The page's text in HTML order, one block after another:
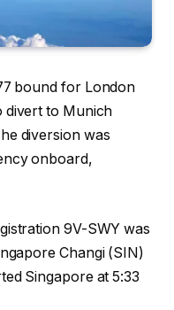
bound for London
divert to Munich
diversion was
onboard,
9V-SWY was
Changi (SIN)
Singapore at 5:33